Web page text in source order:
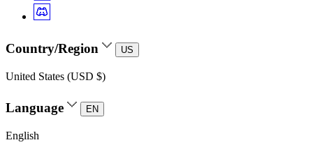
Country/Region US
United States (USD $)
Language EN
English